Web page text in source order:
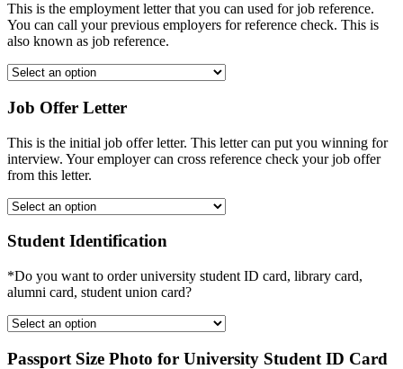
This is the employment letter that you can used for job reference.
You can call your previous employers for reference check. This is
also known as job reference.
Job Offer Letter
This is the initial job offer letter. This letter can put you winning for
interview. Your employer can cross reference check your job offer
from this letter.
Student Identification
*Do you want to order university student ID card, library card,
alumni card, student union card?
Passport Size Photo for University Student ID Card